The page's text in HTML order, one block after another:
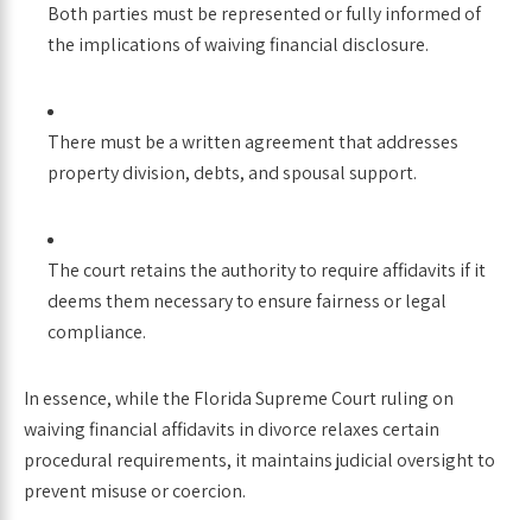
Both parties must be represented or fully informed of
the implications of waiving financial disclosure.
There must be a written agreement that addresses
property division, debts, and spousal support.
The court retains the authority to require affidavits if it
deems them necessary to ensure fairness or legal
compliance.
In essence, while the Florida Supreme Court ruling on
waiving financial affidavits in divorce relaxes certain
procedural requirements, it maintains judicial oversight to
prevent misuse or coercion.